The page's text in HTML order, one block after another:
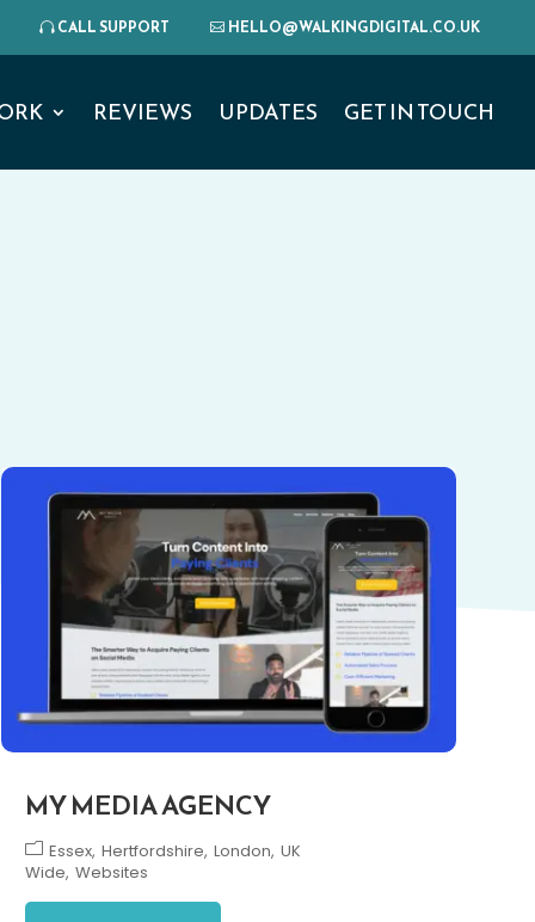
CALL SUPPORT HELLO@WALKINGDIGITAL.CO.UK
REVIEWS UPDATES GET IN TOUCH
MY MEDIA AGENCY
Essex Hertfordshire London UK
Wide Websites